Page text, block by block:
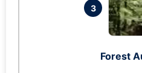
3
Forest